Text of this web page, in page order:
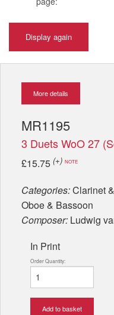
Checkout
Display again
More details
MR1195
3 Duets WoO 27
£15.75 (+) NOTE
Categories:Clarinet
Oboe & Bassoon
Composer: Ludwig
In Print
Order Quantity:
Add to basket